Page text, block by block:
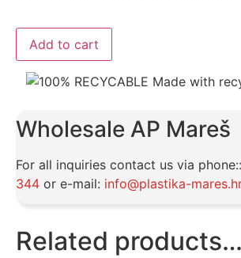
Add to cart
Wholesale AP Mareš
For all inquiries contact us via phone::
344 or e-mail: info@plastika-mares.hr
Related products…